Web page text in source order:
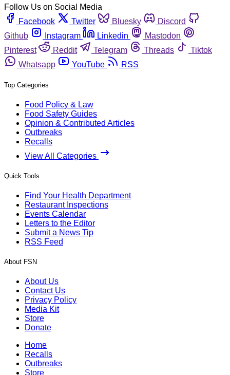
Follow Us on Social Media
Facebook
Twitter Bluesky
Discord
Github
Instagram Linkedin
Mastodon
Pinterest
Reddit Telegram Threads
Tiktok
Whatsapp
YouTube RSS
Top Categories
Food Policy & Law
Food Safety Guides
Opinion & Contributed Articles
Outbreaks
Recalls
View All Categories
Quick Tools
Find Your Health Department
Restaurant Inspections
Events Calendar
Letters to the Editor
Submit a News Tip
RSS Feed
About FSN
About Us
Contact Us
Privacy Policy
Media Kit
Store
Donate
Home
Recalls
Outbreaks
Store